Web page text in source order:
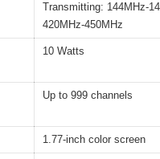
Transmitting: 144MHz-
420MHz-450MHz
10 Watts
Up to 999 channels
1.77-inch color screen